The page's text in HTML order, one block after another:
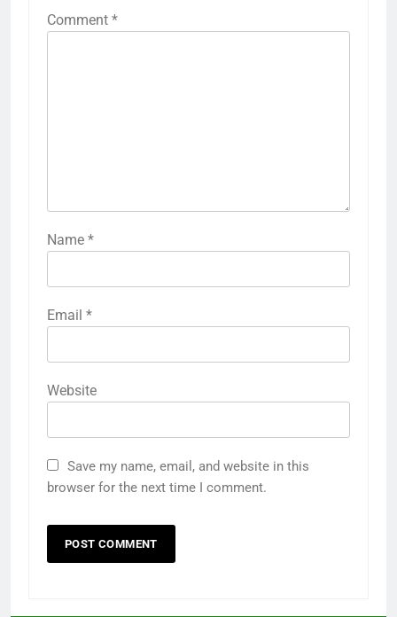
Comment *
Name *
Email *
Website
Save my name, email, and website in this
browser for the next time I comment.